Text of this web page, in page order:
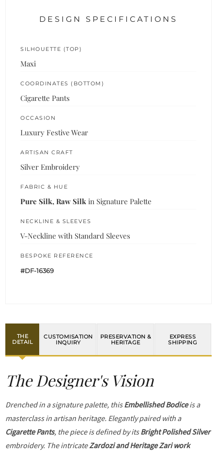
DESIGN SPECIFICATIONS
SILHOUETTE (TOP)
Maxi
COORDINATES (BOTTOM)
Cigarette Pants
OCCASION
Luxury Festive Wear
ARTISAN CRAFT
Silver Embroidery
FABRIC & HUE
Pure Silk, Raw Silk in Signature Palette
NECKLINE & SLEEVES
V-Neckline with Standard Sleeves
BESPOKE REFERENCE
#DF-16369
THE
DETAIL
CUSTOMISATION
INQUIRY
PRESERVATION &
HERITAGE
EXPRESS
SHIPPING
The Designer's Vision
Drenched in a signature palette, thisEmbellished Bodiceis a
masterclass in artisan heritage. Elegantly paired with a
Cigarette Pants, the piece is defined by itsBright Polished Silver
embroidery. The intricateZardozi and Heritage Zari work